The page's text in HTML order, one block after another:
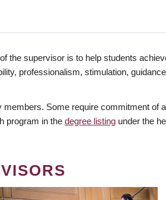
the supervisor is to help students
professionalism, stimulation,
Some require commitment of
program in the degree listing under the